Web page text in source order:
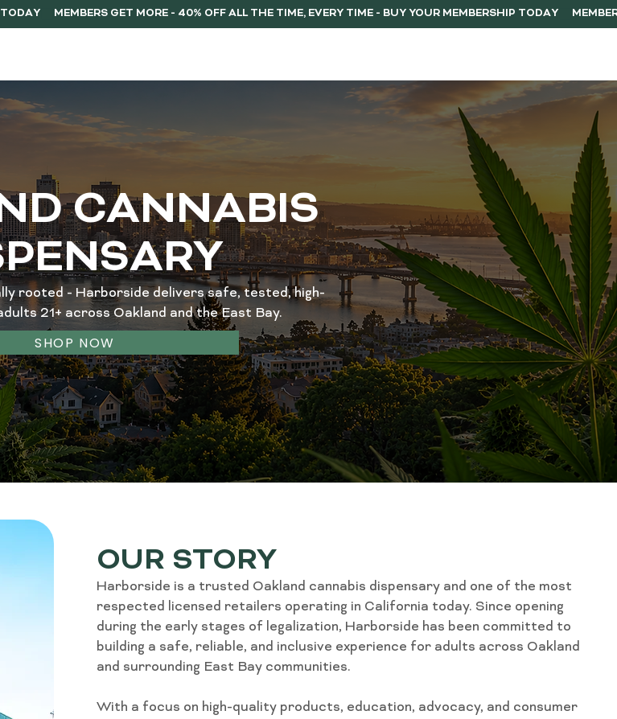
TODAY
CANNABIS
rooted - Harborside delivers safe, tested, high-
21+ across Oakland and the East Bay.
SHOP NOW
OUR STORY
Harborside is a trusted Oakland cannabis dispensary and one of the most
respected licensed retailers operating in California today. Since opening
during the early stages of legalization, Harborside has been committed to
building a safe, reliable, and inclusive experience for adults across Oakland
and surrounding East Bay communities.
With a focus on high-quality products, education, advocacy, and consumer